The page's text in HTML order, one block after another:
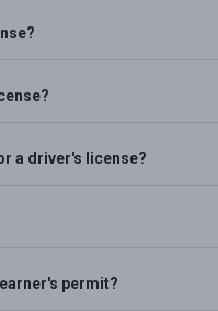
a driver's license?
permit?